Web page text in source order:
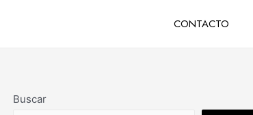
CONTACTO
Buscar